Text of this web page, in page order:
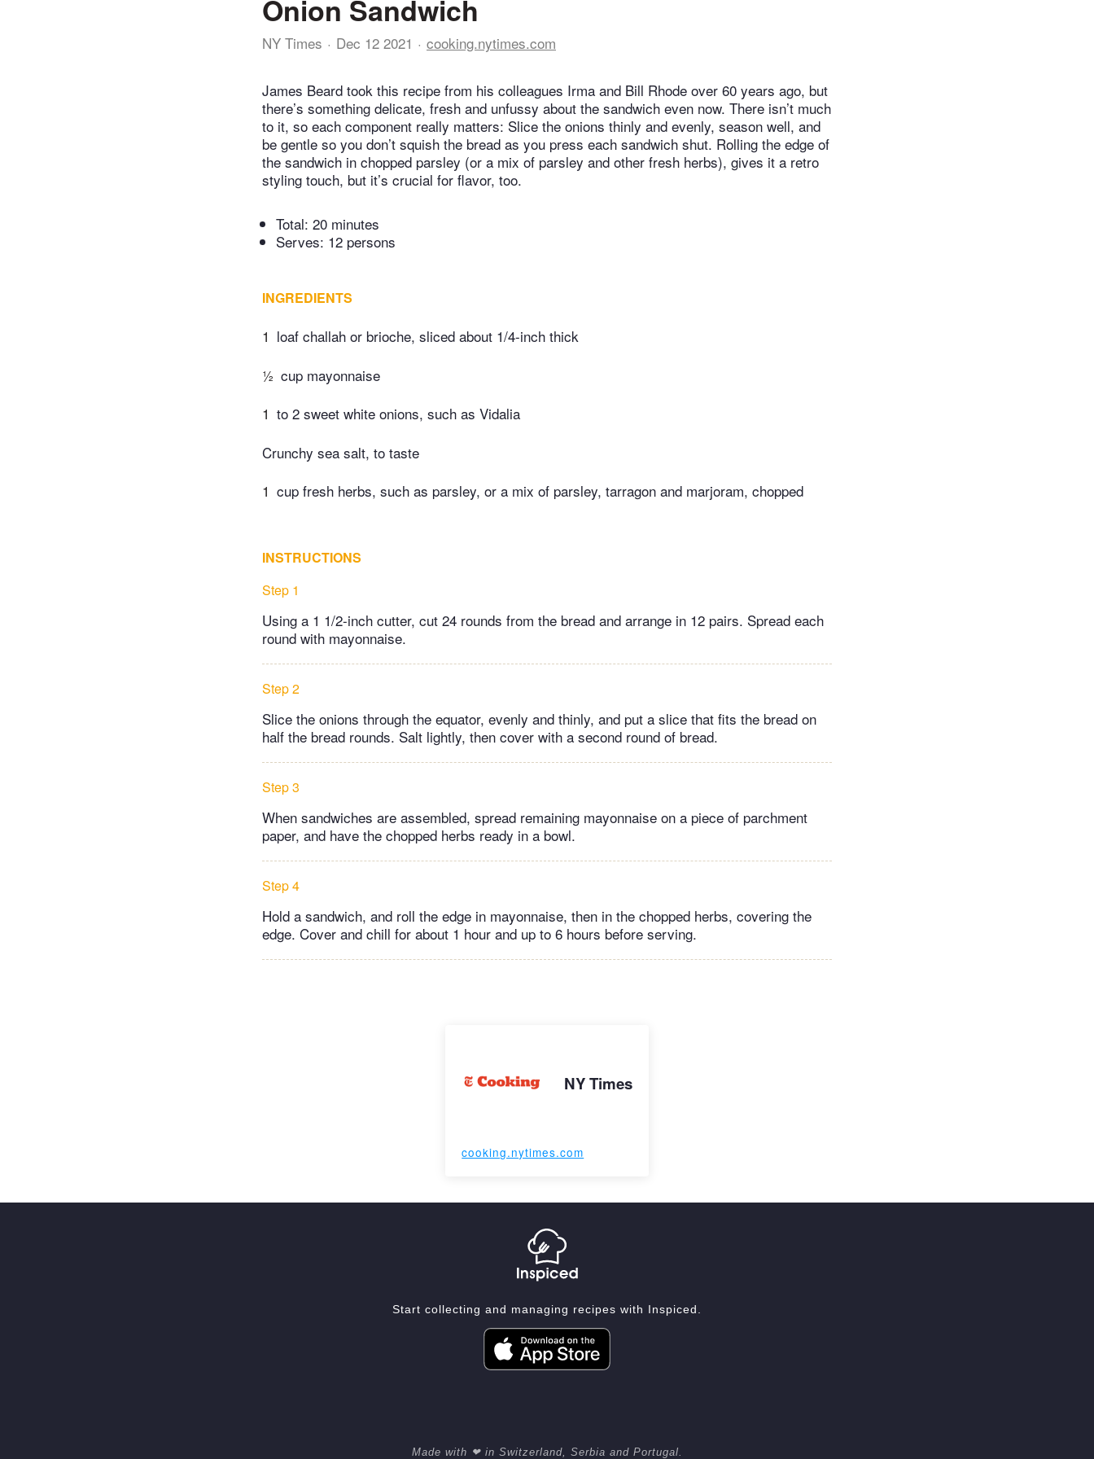
Onion Sandwich
NY Times Dec 12 2021 cooking.nytimes.com
James Beard took this recipe from his colleagues Irma and Bill Rhode over 60 years ago, but
there’s something delicate, fresh and unfussy about the sandwich even now. There isn’t much
to it, so each component really matters: Slice the onions thinly and evenly, season well, and
be gentle so you don’t squish the bread as you press each sandwich shut. Rolling the edge of
the sandwich in chopped parsley (or a mix of parsley and other fresh herbs), gives it a retro
styling touch, but it’s crucial for flavor, too.
Total: 20 minutes
Serves: 12 persons
INGREDIENTS
1 loaf challah or brioche, sliced about 1/4-inch thick
½ cup mayonnaise
1 to 2 sweet white onions, such as Vidalia
Crunchy sea salt, to taste
1 cup fresh herbs, such as parsley, or a mix of parsley, tarragon and marjoram, chopped
INSTRUCTIONS
Step 1
Using a 1 1/2-inch cutter, cut 24 rounds from the bread and arrange in 12 pairs. Spread each
round with mayonnaise.
Step 2
Slice the onions through the equator, evenly and thinly, and put a slice that fits the bread on
half the bread rounds. Salt lightly, then cover with a second round of bread.
Step 3
When sandwiches are assembled, spread remaining mayonnaise on a piece of parchment
paper, and have the chopped herbs ready in a bowl.
Step 4
Hold a sandwich, and roll the edge in mayonnaise, then in the chopped herbs, covering the
edge. Cover and chill for about 1 hour and up to 6 hours before serving.
NY Times
cooking.nytimes.com
Start collecting and managing recipes with Inspiced.
Made with ❤ in Switzerland, Serbia and Portugal.